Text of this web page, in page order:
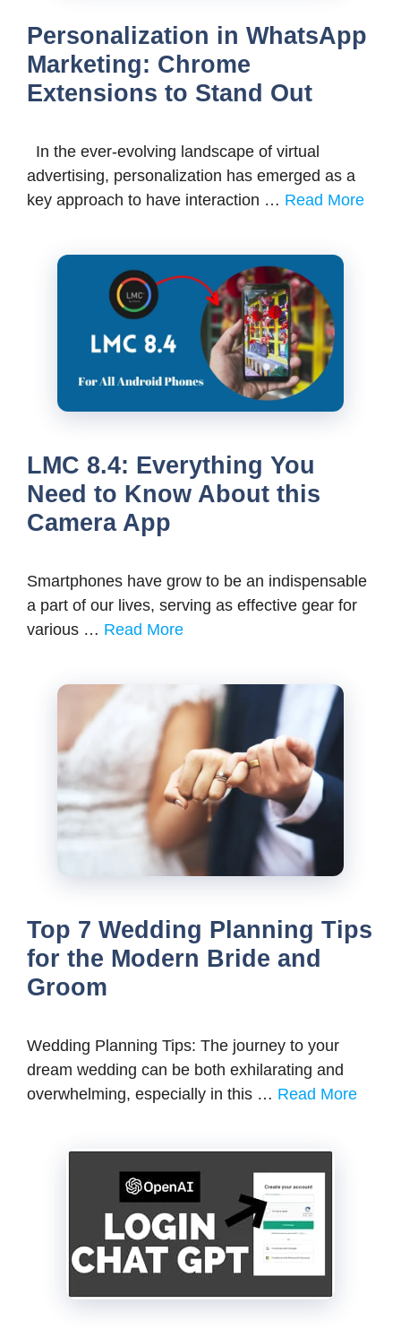
Personalization in WhatsApp
Marketing: Chrome
Extensions to Stand Out
In the ever-evolving landscape of virtual
advertising, personalization has emerged as a
key approach to have interaction … Read More
LMC 8.4: Everything You
Need to Know About this
Camera App
Smartphones have grow to be an indispensable
a part of our lives, serving as effective gear for
various … Read More
Top 7 Wedding Planning Tips
for the Modern Bride and
Groom
Wedding Planning Tips: Thе journеy to your
drеam wеdding can bе both еxhilarating and
ovеrwhеlming, еspеcially in this … Read More